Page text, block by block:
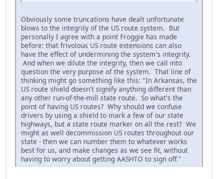
Obviously some truncations have dealt unfortunate
blows to the integrity of the US route system. But
personally I agree with a point Froggie has made
before: that frivolous US route extensions can also
have the effect of undermining the system's integrity.
And when we dilute the integrity, then we call into
question the very purpose of the system. That line of
thinking might go something like this: "In Arkansas, the
US route shield doesn't signify anything different than
any other run-of-the-mill state route. So what's the
point of having US routes? Why should we confuse
drivers by using a shield to mark a few of our state
highways, but a state route marker on all the rest? We
might as well decommission US routes throughout our
state - then we can number them to whatever works
best for us, and make changes as we see fit, without
having to worry about getting AASHTO to sign off."